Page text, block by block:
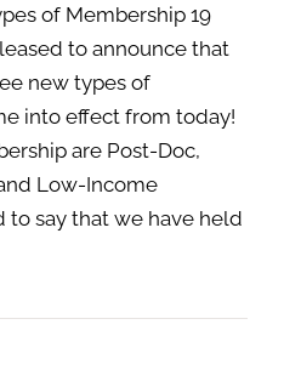
of Membership 19
to announce that
new types of
into effect from today!
are Post-Doc,
Low-Income
to say that we have held